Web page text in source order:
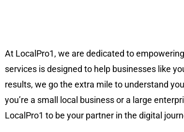
At LocalPro1, we are dedicated to
services is designed to help businesses like
results, we go the extra mile to understand
you’re a small local business or a large
LocalPro1 to be your partner in the digital